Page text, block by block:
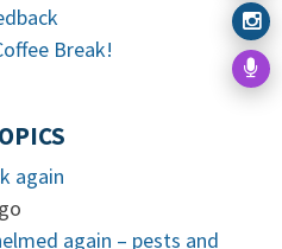
Break!
again
again – pests and